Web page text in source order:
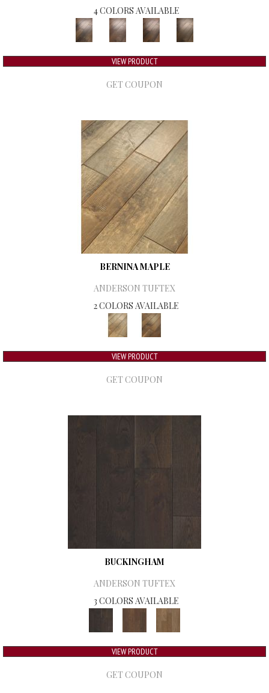
4 COLORS AVAILABLE
VIEW PRODUCT
GET COUPON
BERNINA MAPLE
ANDERSON TUFTEX
2 COLORS AVAILABLE
VIEW PRODUCT
GET COUPON
BUCKINGHAM
ANDERSON TUFTEX
3 COLORS AVAILABLE
VIEW PRODUCT
GET COUPON